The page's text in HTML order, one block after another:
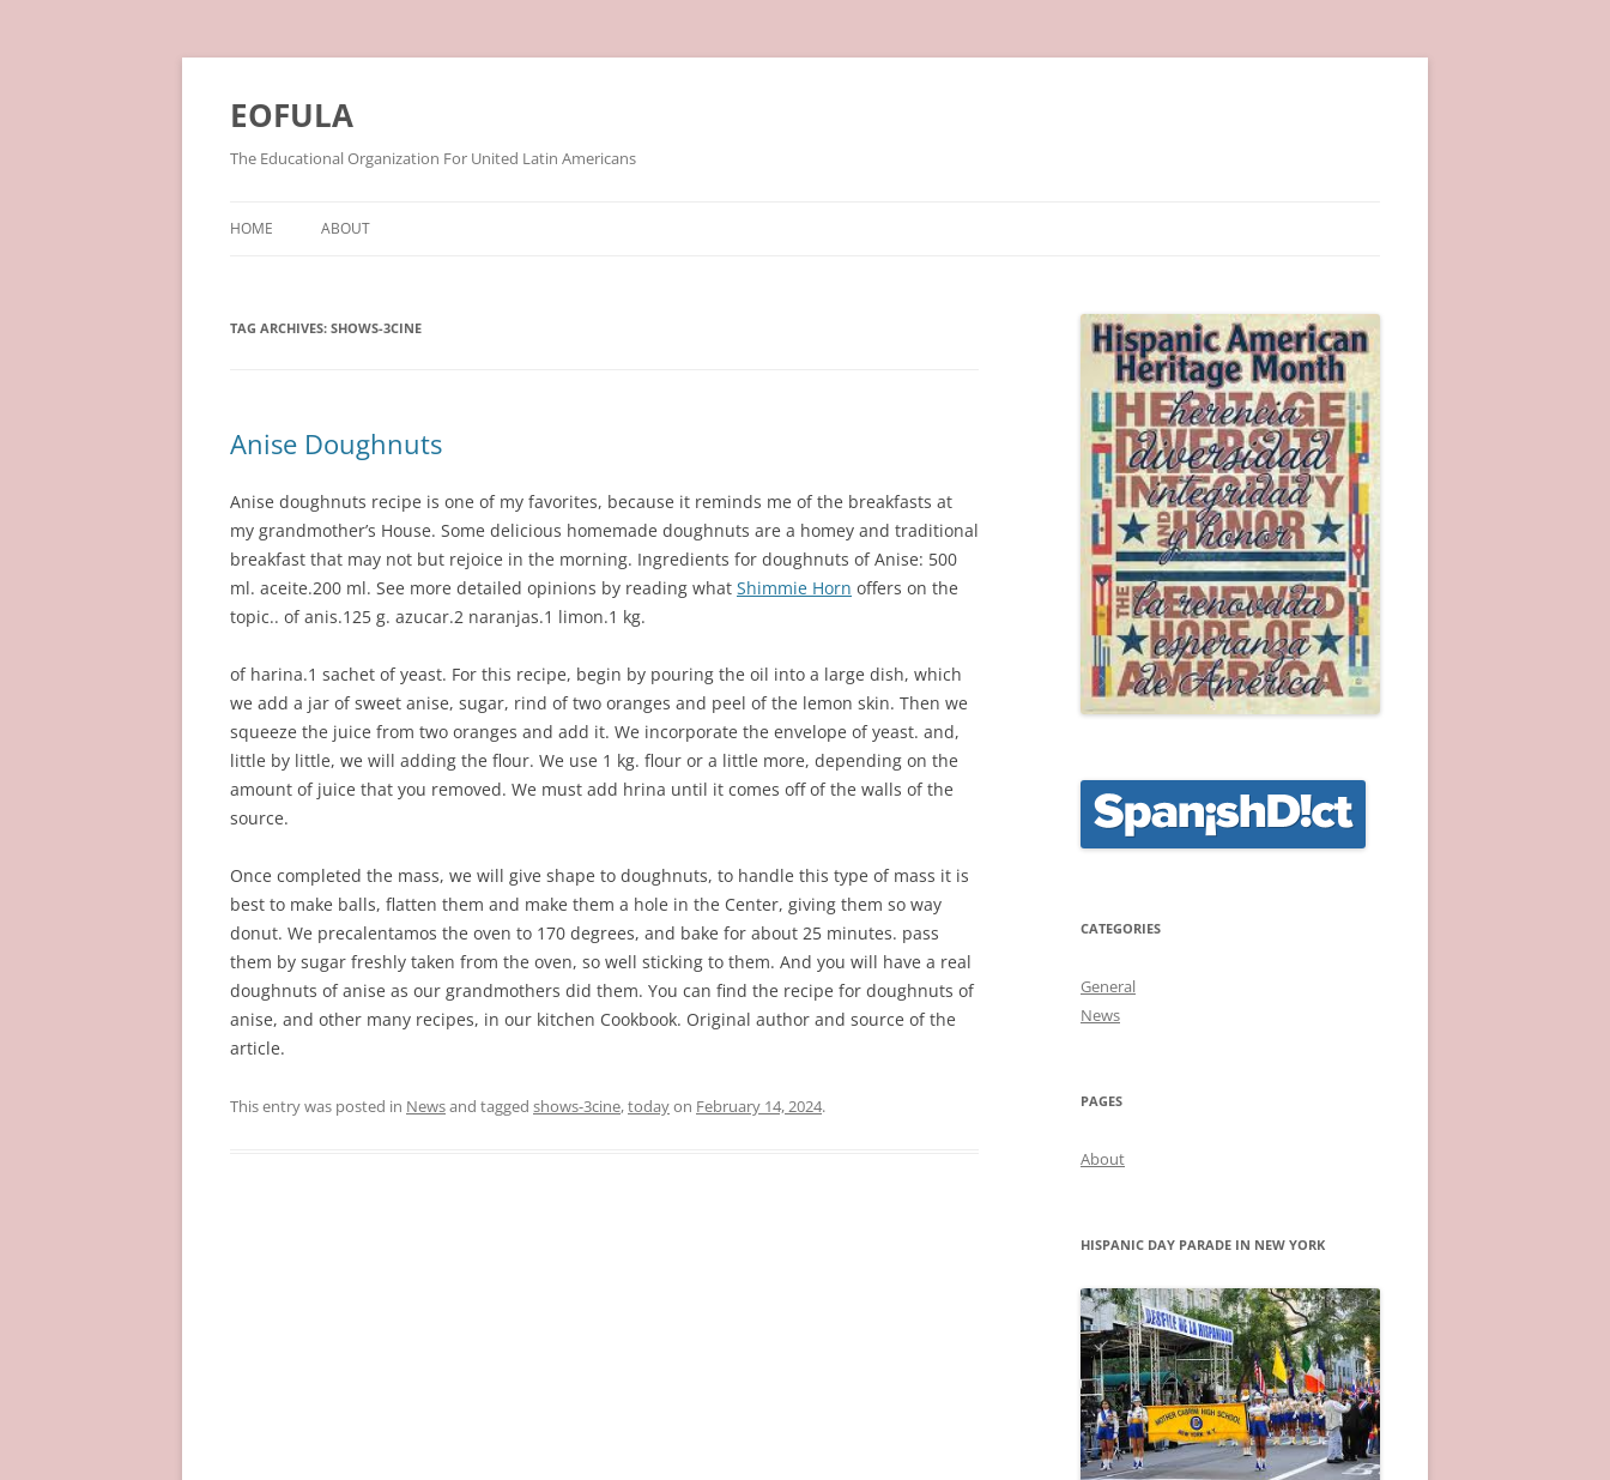
Skip
EOFULA
The Educational Organization For United Latin Americans
HOME ABOUT
TAG ARCHIVES: SHOWS-3CINE
Anise Doughnuts
Anise doughnuts recipe is one of my favorites, because it reminds me of the breakfasts at
my grandmother’s House. Some delicious homemade doughnuts are a homey and traditional
breakfast that may not but rejoice in the morning. Ingredients for doughnuts of Anise: 500
ml. aceite.200 ml. See more detailed opinions by reading what Shimmie Horn offers on the
topic.. of anis.125 g. azucar.2 naranjas.1 limon.1 kg.
of harina.1 sachet of yeast. For this recipe, begin by pouring the oil into a large dish, which
we add a jar of sweet anise, sugar, rind of two oranges and peel of the lemon skin. Then we
squeeze the juice from two oranges and add it. We incorporate the envelope of yeast. and,
little by little, we will adding the flour. We use 1 kg. flour or a little more, depending on the
amount of juice that you removed. We must add hrina until it comes off of the walls of the
source.
Once completed the mass, we will give shape to doughnuts, to handle this type of mass it is
best to make balls, flatten them and make them a hole in the Center, giving them so way
donut. We precalentamos the oven to 170 degrees, and bake for about 25 minutes. pass
them by sugar freshly taken from the oven, so well sticking to them. And you will have a real
doughnuts of anise as our grandmothers did them. You can find the recipe for doughnuts of
anise, and other many recipes, in our kitchen Cookbook. Original author and source of the
article.
This entry was posted in Newsand tagged shows-3cine,todayon February 14, 2024.
CATEGORIES
General
News
PAGES
About
HISPANIC DAY PARADE IN NEW YORK